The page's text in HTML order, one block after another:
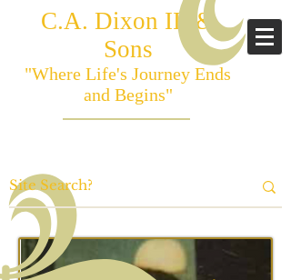
C.A. Dixon III &
Sons
"Where Life's Journey Ends
and Begins"